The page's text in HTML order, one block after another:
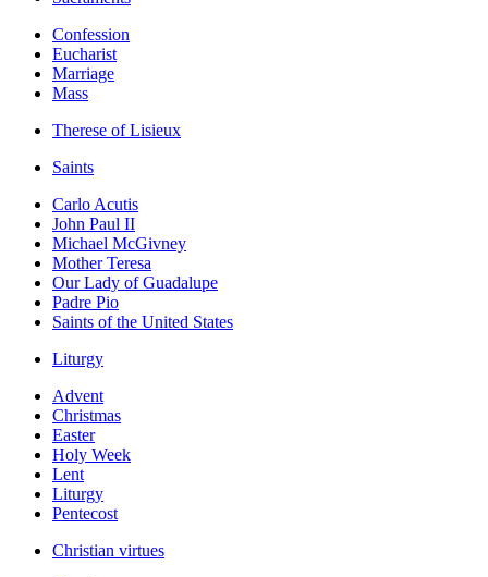
Confession
Eucharist
Marriage
Mass
Therese of Lisieux
Saints
Carlo Acutis
John Paul II
Michael McGivney
Mother Teresa
Our Lady of Guadalupe
Padre Pio
Saints of the United States
Liturgy
Advent
Christmas
Easter
Holy Week
Lent
Liturgy
Pentecost
Christian virtues